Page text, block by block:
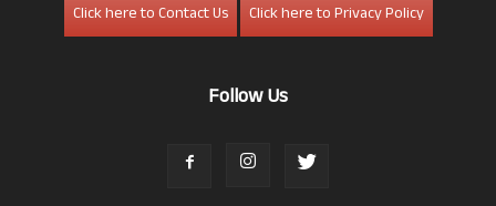
Click here to Contact Us
Click here to Privacy Policy
Follow Us